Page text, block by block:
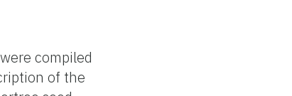
compiled
of the